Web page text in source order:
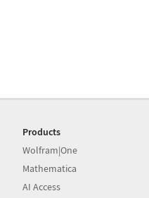
Products
Wolfram|One
Mathematica
AI Access